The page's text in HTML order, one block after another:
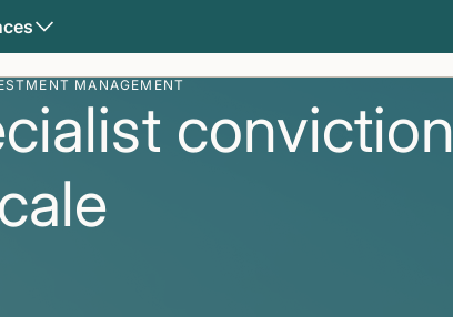
MANAGEMENT
conviction